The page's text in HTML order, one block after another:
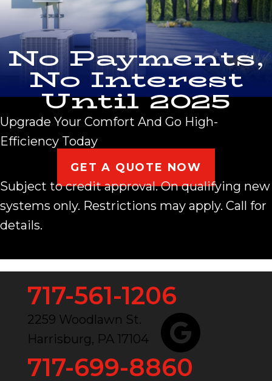
No Payments,
No Interest
Until 2025
Upgrade Your Comfort And Go High-
Efficiency Today
GET A QUOTE NOW
Subject to credit approval. On qualifying new
systems only. Restrictions may apply. Call for
details.
717-561-1206
2259 Woodlawn St.
Harrisburg, PA 17104
717-699-8860